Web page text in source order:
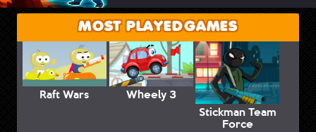
MOST PLAYED GAMES
Raft Wars
Wheely 3
Stickman Team
Force